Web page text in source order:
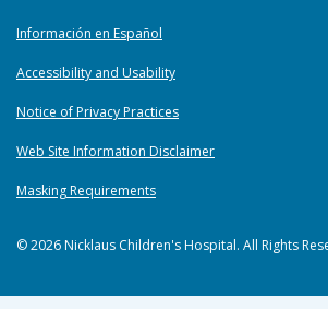
Información en Español
Accessibility and Usability
Notice of Privacy Practices
Web Site Information Disclaimer
Masking Requirements
© 2026 Nicklaus Children's Hospital. All Rights